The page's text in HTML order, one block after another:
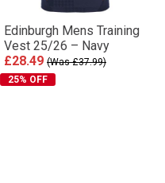
Edinburgh Mens Training
Vest 25/26 – Navy
£28.49 (Was £37.99)
25% OFF